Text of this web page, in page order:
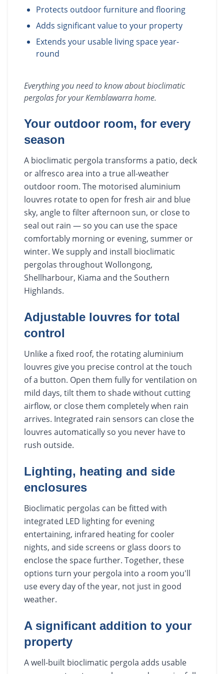
Protects outdoor furniture and flooring
Adds significant value to your property
Extends your usable living space year-
round
Everything you need to know aboutbioclimatic
pergolasfor yourKemblawarrahome.
Your outdoor room, for every
season
A bioclimatic pergola transforms a patio, deck
or alfresco area into a true all-weather
outdoor room. The motorised aluminium
louvres rotate to open for fresh air and blue
sky, angle to filter afternoon sun, or close to
seal out rain — so you can use the space
comfortably morning or evening, summer or
winter. We supply and install bioclimatic
pergolas throughout Wollongong,
Shellharbour, Kiama and the Southern
Highlands.
Adjustable louvres for total
control
Unlike a fixed roof, the rotating aluminium
louvres give you precise control at the touch
of a button. Open them fully for ventilation on
mild days, tilt them to shade without cutting
airflow, or close them completely when rain
arrives. Integrated rain sensors can close the
louvres automatically so you never have to
rush outside.
Lighting, heating and side
enclosures
Bioclimatic pergolas can be fitted with
integrated LED lighting for evening
entertaining, infrared heating for cooler
nights, and side screens or glass doors to
enclose the space further. Together, these
options turn your pergola into a room you'll
use every day of the year, not just in good
weather.
A significant addition to your
property
A well-built bioclimatic pergola adds usable